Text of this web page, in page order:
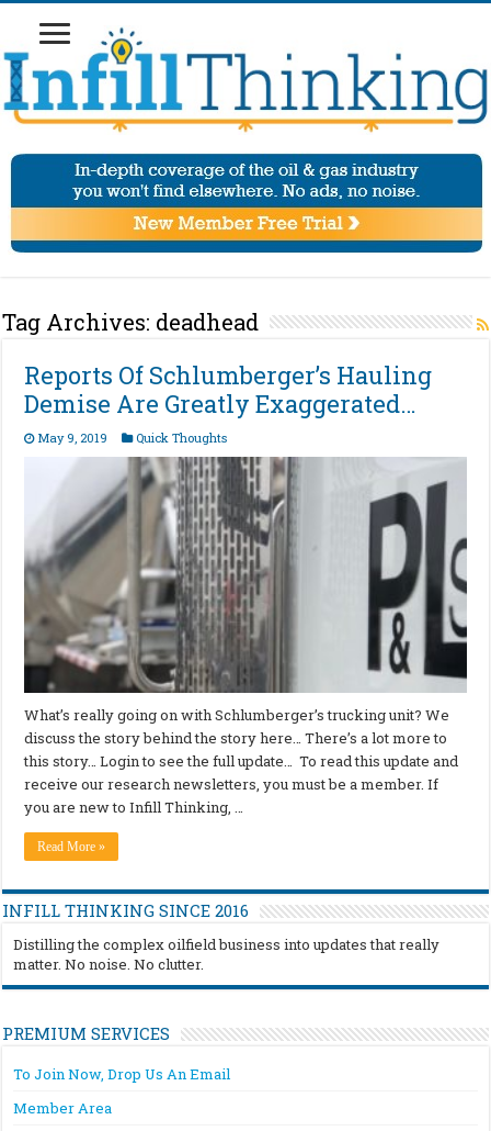
Tag Archives: deadhead
Reports Of Schlumberger’s Hauling
Demise Are Greatly Exaggerated…
May 9, 2019 Quick Thoughts
What’s really going on with Schlumberger’s trucking unit? We
discuss the story behind the story here… There’s a lot more to
this story… Login to see the full update… To read this update and
receive our research newsletters, you must be a member. If
you are new to Infill Thinking, …
Read More »
INFILL THINKING SINCE 2016
Distilling the complex oilfield business into updates that really
matter. No noise. No clutter.
PREMIUM SERVICES
To Join Now, Drop Us An Email
Member Area